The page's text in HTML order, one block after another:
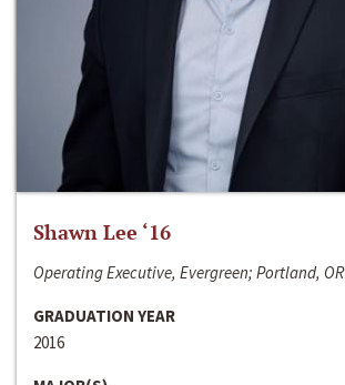
Shawn Lee ‘16
Operating Executive, Evergreen; Portland, OR
GRADUATION YEAR
2016